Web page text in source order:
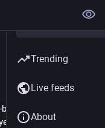
of combined
Trending
Live feeds
About